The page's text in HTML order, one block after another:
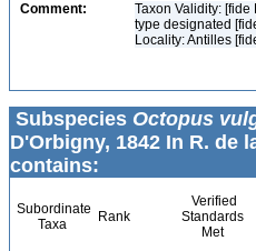
Comment:
Taxon Validity:
type designated
Locality: Antilles
Subspecies Octopus
D'Orbigny, 1842 In R. de
contains:
Subordinate
Taxa
Rank
Verified
Standards
Met